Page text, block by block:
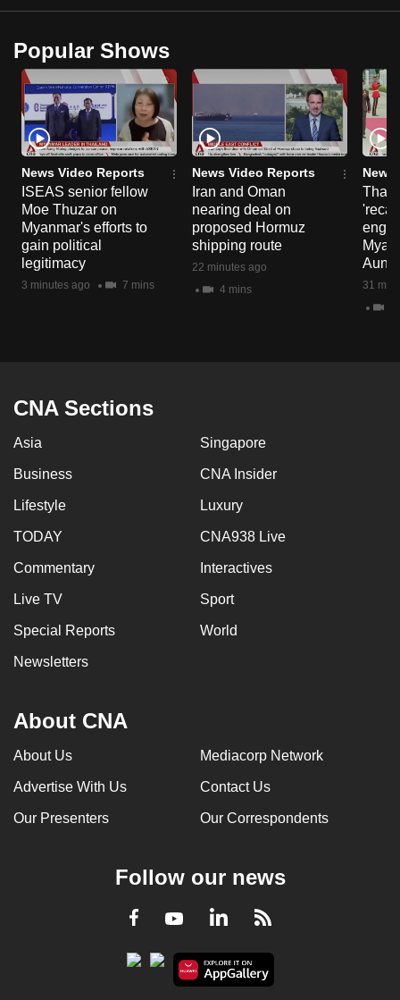
Popular Shows
News Video Reports
ISEAS senior fellow
Moe Thuzar on
Myanmar's efforts to
gain political
legitimacy
3 minutes ago 7 mins
News Video Reports
Iran and Oman
nearing deal on
proposed Hormuz
shipping route
22 minutes ago
4 mins
News
Aung
31
CNA Sections
Asia Singapore
Business CNA Insider
Lifestyle Luxury
TODAY CNA938 Live
Commentary Interactives
Live TV Sport
Special Reports World
Newsletters
About CNA
About Us Mediacorp Network
Advertise With Us Contact Us
Our Presenters Our Correspondents
Follow our news
Facebook
YoutubeLinkedInRSS